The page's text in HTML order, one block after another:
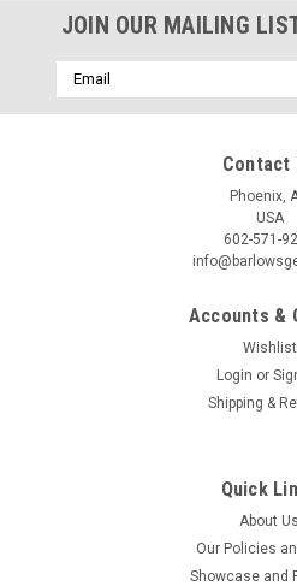
JOIN OUR MAILING
Email
Address
Contact
Phoenix,
USA
602-571-
Accounts &
Wishlist
Login or
Shipping &
Quick
About Us
Our Policies
Showcase and